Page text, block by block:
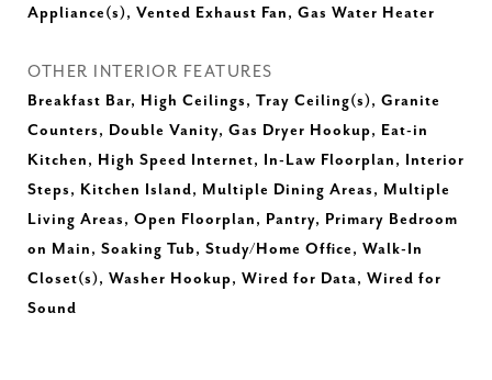
Appliance(s), Vented Exhaust Fan, Gas Water Heater
OTHER INTERIOR FEATURES
Breakfast Bar, High Ceilings, Tray Ceiling(s), Granite
Counters, Double Vanity, Gas Dryer Hookup, Eat-in
Kitchen, High Speed Internet, In-Law Floorplan, Interior
Steps, Kitchen Island, Multiple Dining Areas, Multiple
Living Areas, Open Floorplan, Pantry, Primary Bedroom
on Main, Soaking Tub, Study/Home Office, Walk-In
Closet(s), Washer Hookup, Wired for Data, Wired for
Sound